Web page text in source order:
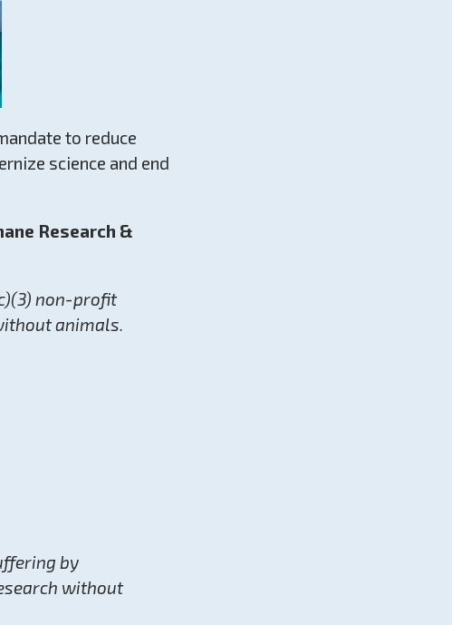
to reduce
science and end
Research &
non-profit
animals.
by
without